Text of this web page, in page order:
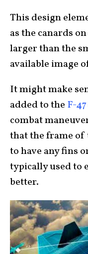
This design
as the canards
larger than the
available image
It might make
added to the F-47
combat
that the frame of
to have any fins
typically used to
better.